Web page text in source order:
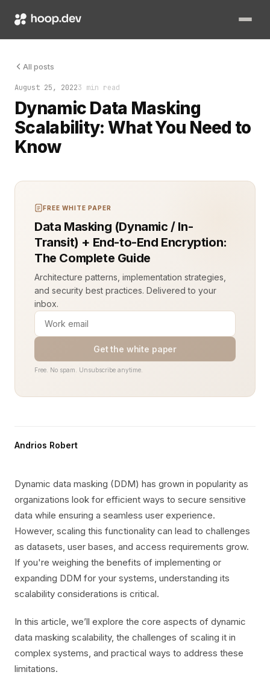
All posts
August 25, 20223 min read
Dynamic Data Masking
Scalability: What You Need to
Know
Dynamic data masking (DDM) has grown in popularity as
FREE WHITE PAPER
Data Masking (Dynamic / In-
Transit) + End-to-End Encryption:
The Complete Guide
Architecture patterns, implementation strategies,
and security best practices. Delivered to your
inbox.
Get the white paper
Free. No spam. Unsubscribe anytime.
Andrios Robert
Dynamic data masking (DDM) has grown in popularity as
organizations look for efficient ways to secure sensitive
data while ensuring a seamless user experience.
However, scaling this functionality can lead to challenges
as datasets, user bases, and access requirements grow.
If you're weighing the benefits of implementing or
expanding DDM for your systems, understanding its
scalability considerations is critical.
In this article, we’ll explore the core aspects of dynamic
data masking scalability, the challenges of scaling it in
complex systems, and practical ways to address these
limitations.